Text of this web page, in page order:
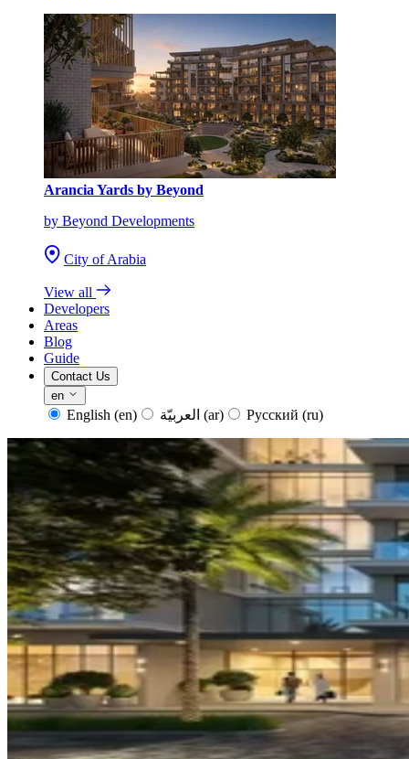
Arancia Yards by Beyond
by Beyond Developments
City of Arabia
View all
Developers
Areas
Blog
Guide
Contact Us
en
English (en) (ar) Русский (ru)